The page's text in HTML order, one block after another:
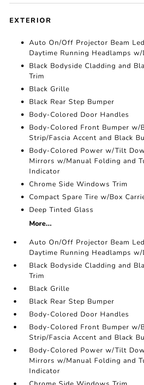
EXTERIOR
Auto On/Off Projector Beam
Daytime Running Headlamps
Black Bodyside Cladding and
Trim
Black Grille
Black Rear Step Bumper
Body-Colored Door Handles
Body-Colored Front Bumper w/
Strip/Fascia Accent and Black
Body-Colored Power w/Tilt
Mirrors w/Manual Folding and
Indicator
Chrome Side Windows Trim
Compact Spare Tire w/Box
Deep Tinted Glass
More...
Auto On/Off Projector Beam
Daytime Running Headlamps
Black Bodyside Cladding and
Trim
Black Grille
Black Rear Step Bumper
Body-Colored Door Handles
Body-Colored Front Bumper w/
Strip/Fascia Accent and Black
Body-Colored Power w/Tilt
Mirrors w/Manual Folding and
Indicator